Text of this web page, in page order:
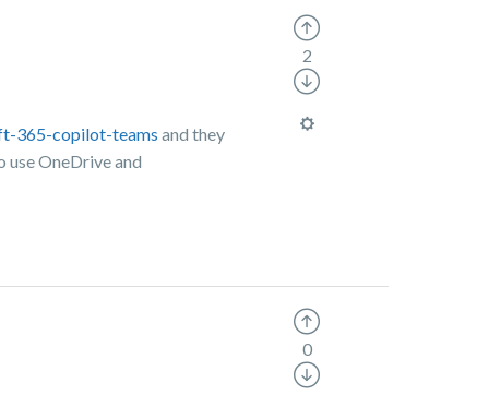
365-copilot-teams and they
OneDrive and
2
0